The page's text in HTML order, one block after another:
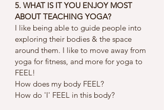
5. WHAT IS IT YOU ENJOY MOST
ABOUT TEACHING YOGA?
I like being able to guide people into
exploring their bodies & the space
around them. I like to move away from
yoga for fitness, and more for yoga to
FEEL!
How does my body FEEL?
How do 'I' FEEL in this body?